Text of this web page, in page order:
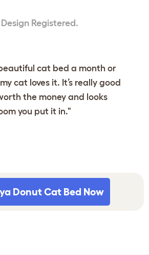
Registered.
cat bed a month or
cat loves it. It’s really good
the money and looks
you put it in."
Donut Cat Bed Now